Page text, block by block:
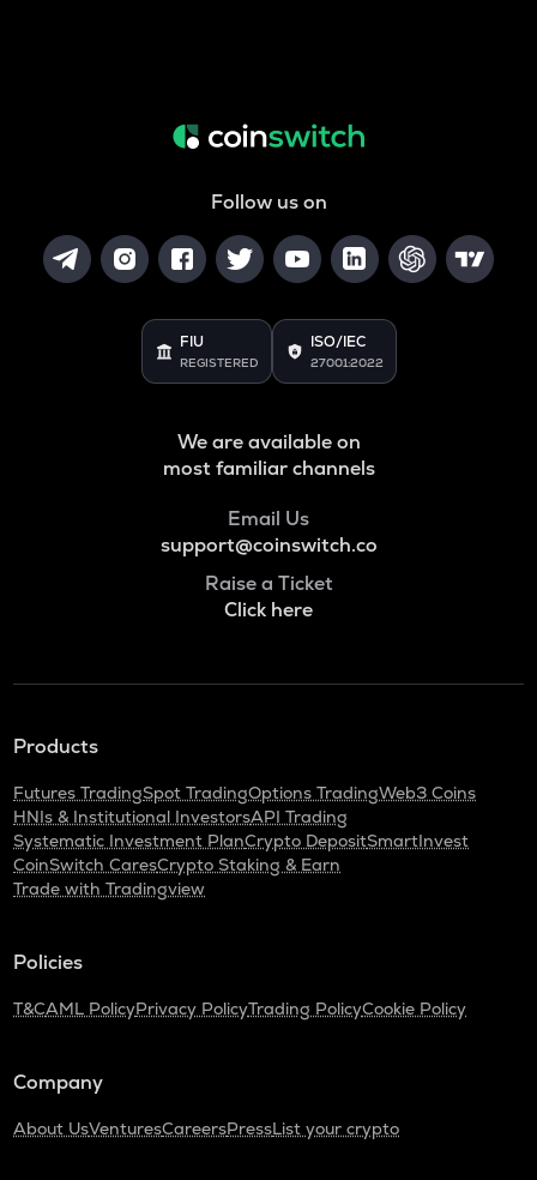
Follow us on
FIU
REGISTERED
ISO/IEC
27001:2022
We are available on
most familiar channels
Email Us
support@coinswitch.co
Raise a Ticket
Click here
Products
Futures TradingSpot TradingOptions TradingWeb3 Coins
HNIs & Institutional InvestorsAPI Trading
Systematic Investment PlanCrypto DepositSmartInvest
CoinSwitch CaresCrypto Staking & Earn
Trade with Tradingview
Policies
T&CAML PolicyPrivacy PolicyTrading PolicyCookie Policy
Company
About UsVenturesCareersPressList your crypto